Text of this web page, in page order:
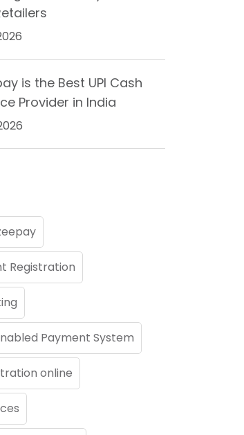
is the Best UPI Cash
Provider in India
Registration
Payment System
online